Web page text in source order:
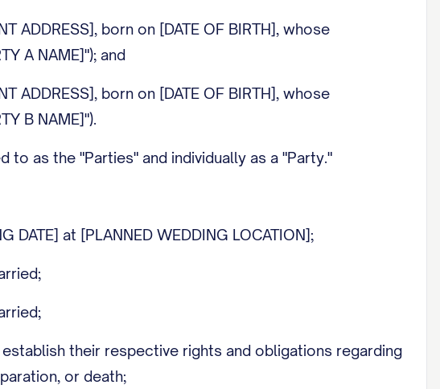
ADDRESS], born on [DATE OF BIRTH], whose
A NAME]"); and
ADDRESS], born on [DATE OF BIRTH], whose
B NAME]").
to as the "Parties" and individually as a "Party."
DATE] at [PLANNED WEDDING LOCATION];
their respective rights and obligations regarding
or death;